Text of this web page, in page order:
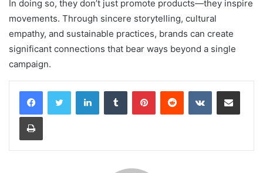
In doing so, they don’t just promote products—they inspire
movements. Through sincere storytelling, cultural
empathy, and sustainable practices, brands can create
significant connections that bear ways beyond a single
campaign.
LinkedInTumblr PinterestReddit VKontakteShare via Email
Print